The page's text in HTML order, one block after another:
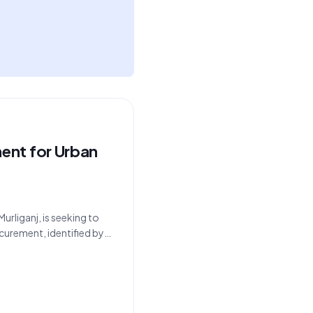
for Urban
is seeking to
identified by
department's